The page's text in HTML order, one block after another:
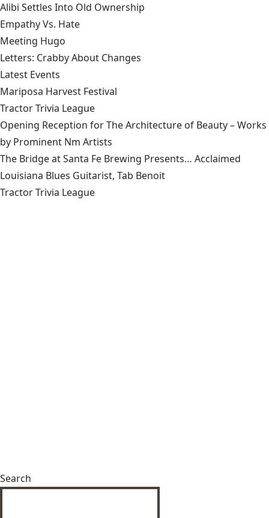
Alibi Settles Into Old Ownership
Empathy Vs. Hate
Meeting Hugo
Letters: Crabby About Changes
Latest Events
Mariposa Harvest Festival
Tractor Trivia League
Opening Reception for The Architecture of Beauty – Works
by Prominent Nm Artists
The Bridge at Santa Fe Brewing Presents… Acclaimed
Louisiana Blues Guitarist, Tab Benoit
Tractor Trivia League
Search